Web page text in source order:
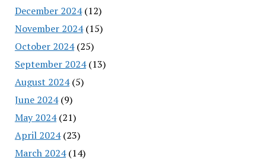
December 2024(12)
November 2024(15)
October 2024(25)
September 2024(13)
August 2024(5)
June 2024(9)
May 2024(21)
April 2024(23)
March 2024(14)